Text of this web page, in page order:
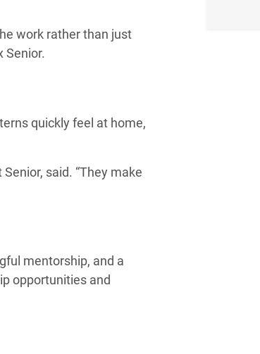
work rather than just
Senior.
quickly feel at home,
Senior, said. “They make
mentorship, and a
opportunities and